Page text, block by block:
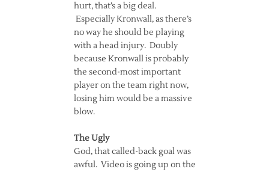
hurt, that’s a big deal.
Especially Kronwall, as there’s
no way he should be playing
with a head injury. Doubly
because Kronwall is probably
the second-most important
player on the team right now,
losing him would be a massive
blow.
The Ugly
God, that called-back goal was
awful. Video is going up on the